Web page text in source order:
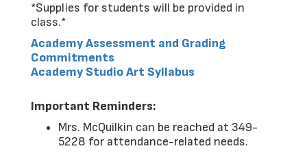
*Supplies for students will be provided in
class.*
Academy Assessment and Grading
Commitments
Academy Studio Art Syllabus
Important Reminders:
Mrs. McQuilkin can be reached at 349-
5228 for attendance-related needs.